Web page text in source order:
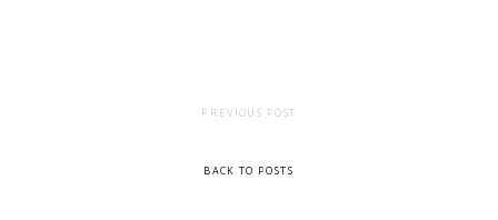
PREVIOUS POST
BACK TO POSTS